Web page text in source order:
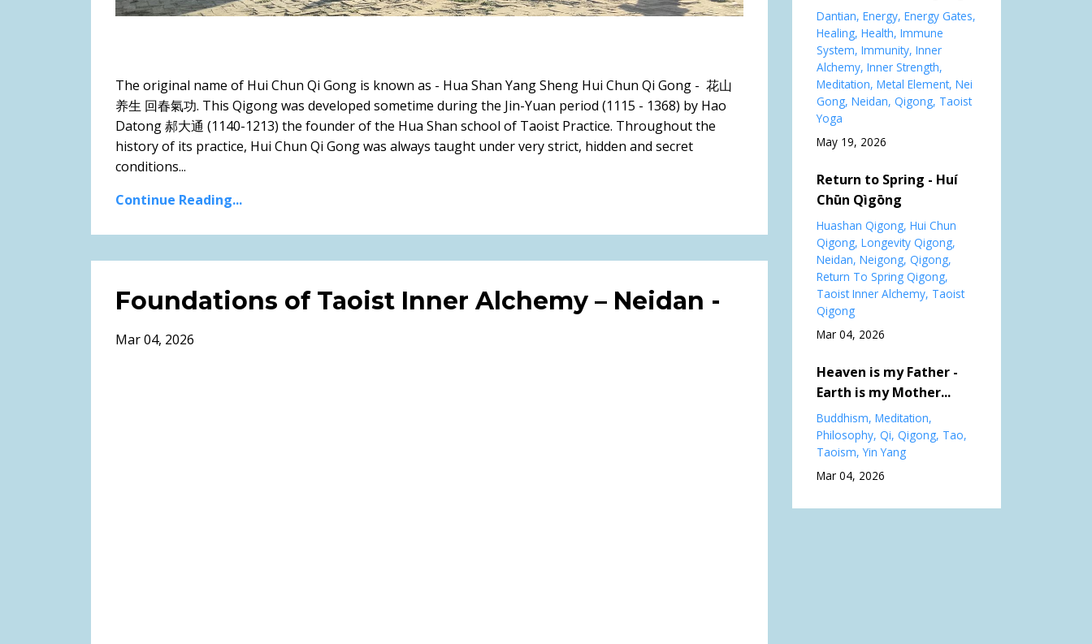
The original name of Hui Chun Qi Gong is known as - Hua Shan Yang Sheng Hui Chun Qi Gong - 花山
养生 回春氣功. This Qigong was developed sometime during the Jin-Yuan period (1115 - 1368) by Hao
Datong 郝大通 (1140-1213) the founder of the Hua Shan school of Taoist Practice. Throughout the
history of its practice, Hui Chun Qi Gong was always taught under very strict, hidden and secret
conditions...
Continue Reading...
Foundations of Taoist Inner Alchemy – Neidan -
Mar 04, 2026
Dantian Energy Energy Gates
Healing Health Immune
System Immunity Inner
Alchemy Inner Strength
Meditation Metal Element Nei
Gong Neidan Qigong Taoist
Yoga
May 19, 2026
Return to Spring - Huí
Chūn Qìgōng
Huashan Qigong Hui Chun
Qigong Longevity Qigong
Neidan Neigong Qigong
Return To Spring Qigong
Taoist Inner Alchemy Taoist
Qigong
Mar 04, 2026
Heaven is my Father -
Earth is my Mother...
Buddhism Meditation
Philosophy Qi Qigong Tao
Taoism Yin Yang
Mar 04, 2026